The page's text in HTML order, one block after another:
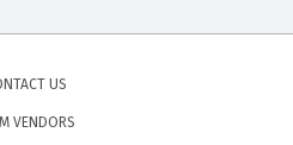
US
VENDORS